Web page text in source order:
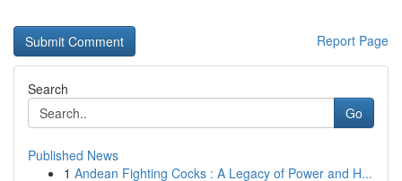
Report Page
Search
Go
Published News
1 Andean Fighting Cocks : A Legacy of Power and H...